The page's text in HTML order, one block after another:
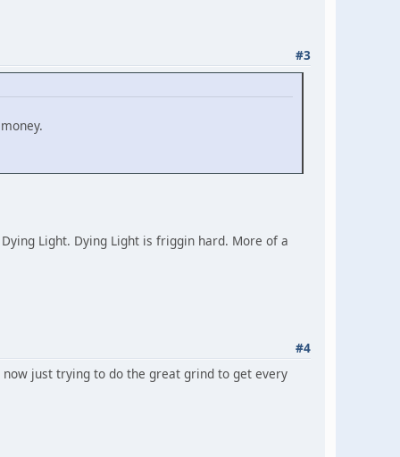
#3
Light. Dying Light is friggin hard. More of a
#4
just trying to do the great grind to get every